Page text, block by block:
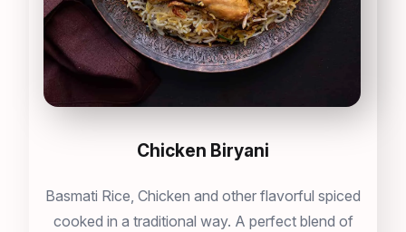
Chicken Biryani
Basmati Rice, Chicken and other flavorful spiced
cooked in a traditional way. A perfect blend of